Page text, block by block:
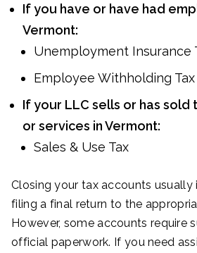
If you have or have had
Vermont:
Unemployment Insurance
Employee Withholding Tax
If your LLC sells or has
or services in Vermont:
Sales & Use Tax
Closing your tax accounts
filing a final return to the
However, some accounts require
official paperwork. If you need